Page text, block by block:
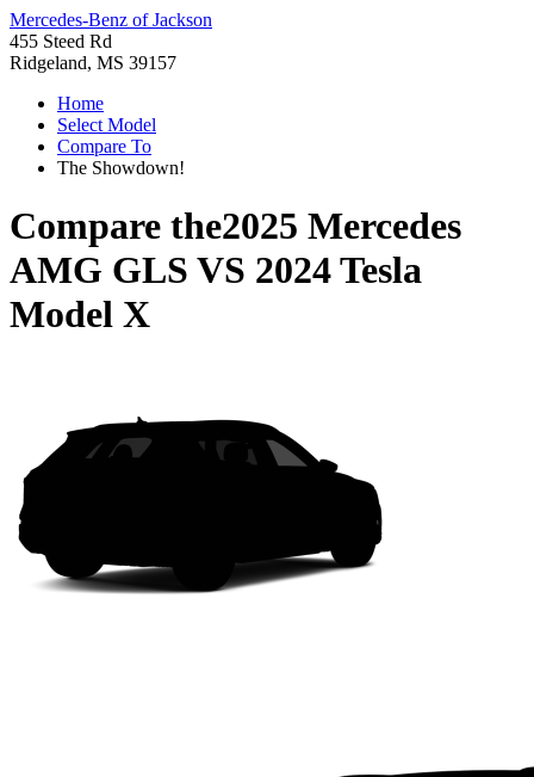
Mercedes-Benz of Jackson
455 Steed Rd
Ridgeland, MS 39157
Home
Select Model
Compare To
The Showdown!
Compare the2025 Mercedes
AMG GLS VS 2024 Tesla
Model X